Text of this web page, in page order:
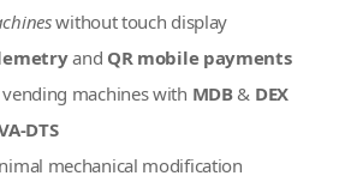
without touch display
and QR mobile payments
machines with MDB& DEX
DTS
mechanical modification